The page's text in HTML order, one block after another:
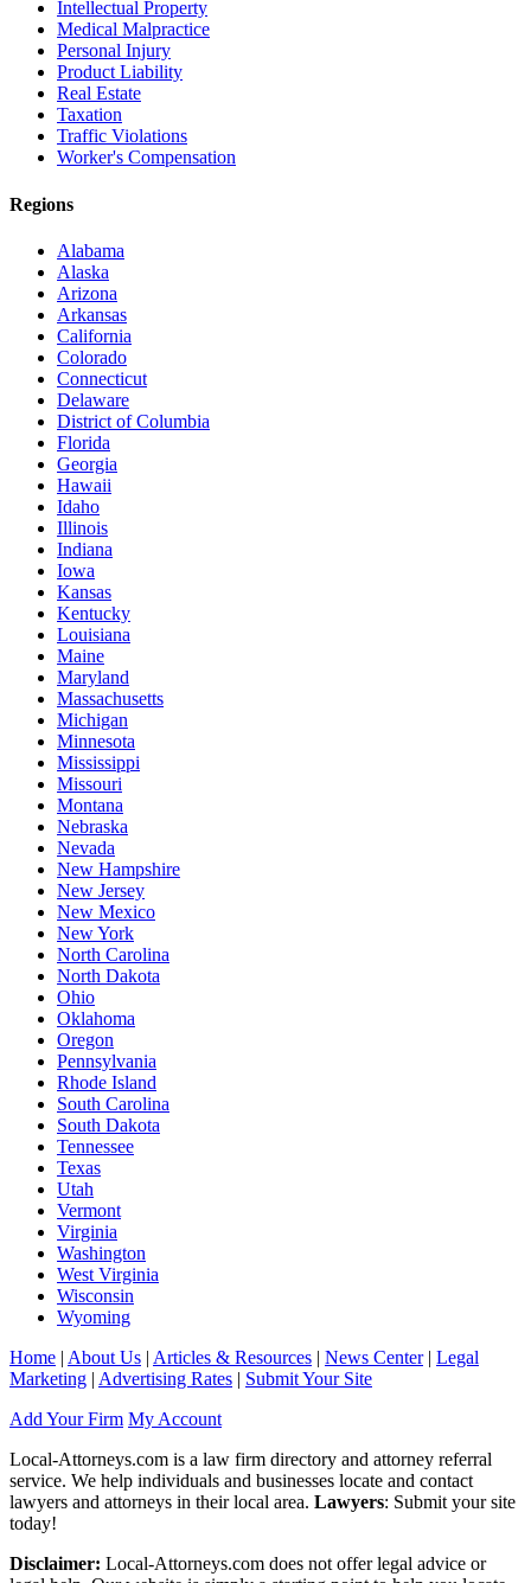
Intellectual Property
Medical Malpractice
Personal Injury
Product Liability
Real Estate
Taxation
Traffic Violations
Worker's Compensation
Regions
Alabama
Alaska
Arizona
Arkansas
California
Colorado
Connecticut
Delaware
District of Columbia
Florida
Georgia
Hawaii
Idaho
Illinois
Indiana
Iowa
Kansas
Kentucky
Louisiana
Maine
Maryland
Massachusetts
Michigan
Minnesota
Mississippi
Missouri
Montana
Nebraska
Nevada
New Hampshire
New Jersey
New Mexico
New York
North Carolina
North Dakota
Ohio
Oklahoma
Oregon
Pennsylvania
Rhode Island
South Carolina
South Dakota
Tennessee
Texas
Utah
Vermont
Virginia
Washington
West Virginia
Wisconsin
Wyoming
Home | About Us | Articles & Resources | News Center| Legal
Marketing | Advertising Rates | Submit Your Site
Add Your Firm My Account
Local-Attorneys.com is a law firm directory and attorney referral
service. We help individuals and businesses locate and contact
lawyers and attorneys in their local area. Lawyers: Submit your site
today!
Disclaimer: Local-Attorneys.com does not offer legal advice or